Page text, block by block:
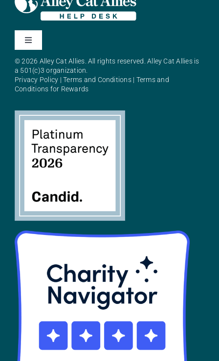
Toggle
About Alley Cat Allies
SHOP
Contact
© 2026 Alley Cat Allies. All rights reserved. Alley Cat Allies is
a 501(c)3 organization.
Privacy Policy |Terms and Conditions| Terms and
Conditions for Rewards